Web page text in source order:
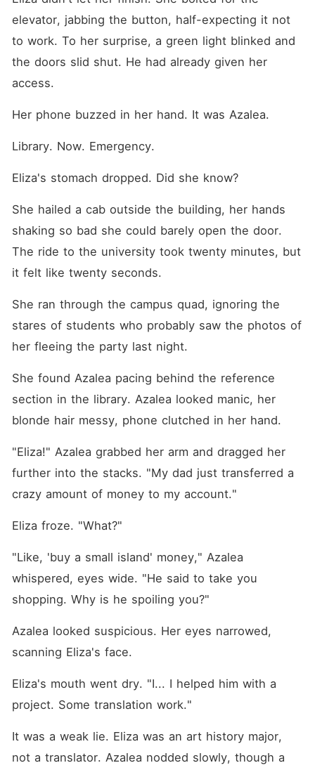
elevator, jabbing the button, half-expecting it not
to work. To her surprise, a green light blinked and
the doors slid shut. He had already given her
access.
Her phone buzzed in her hand. It was Azalea.
Library. Now. Emergency.
Eliza's stomach dropped. Did she know?
She hailed a cab outside the building, her hands
shaking so bad she could barely open the door.
The ride to the university took twenty minutes, but
it felt like twenty seconds.
She ran through the campus quad, ignoring the
stares of students who probably saw the photos of
her fleeing the party last night.
She found Azalea pacing behind the reference
section in the library. Azalea looked manic, her
blonde hair messy, phone clutched in her hand.
"Eliza!" Azalea grabbed her arm and dragged her
further into the stacks. "My dad just transferred a
crazy amount of money to my account."
Eliza froze. "What?"
"Like, 'buy a small island' money," Azalea
whispered, eyes wide. "He said to take you
shopping. Why is he spoiling you?"
Azalea looked suspicious. Her eyes narrowed,
scanning Eliza's face.
Eliza's mouth went dry. "I... I helped him with a
project. Some translation work."
It was a weak lie. Eliza was an art history major,
not a translator. Azalea nodded slowly, though a